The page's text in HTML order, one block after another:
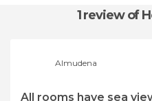
1 reviewof
Almudena
All rooms have sea